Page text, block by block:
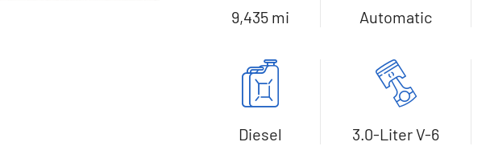
9,435 mi Automatic
Diesel 3.0-Liter V-6